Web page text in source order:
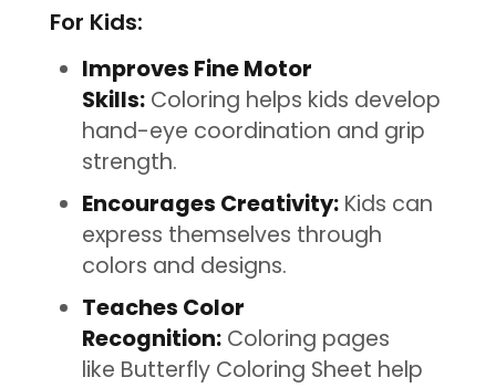
For Kids:
Improves Fine Motor
Skills: Coloring helps kids develop
hand-eye coordination and grip
strength.
Encourages Creativity: Kids can
express themselves through
colors and designs.
Teaches Color
Recognition: Coloring pages
like Butterfly Coloring Sheet help